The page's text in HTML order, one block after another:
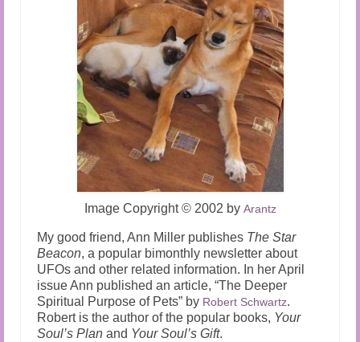
Image Copyright©2002 by Arantz
My good friend, Ann Miller publishes The Star
Beacon, a popular bimonthly newsletter about
UFOs and other related information. In her April
issue Ann published an article, “The Deeper
Spiritual Purpose of Pets” by Robert Schwartz.
Robert is the author of the popular books, Your
Soul’s Plan and Your Soul’s Gift.